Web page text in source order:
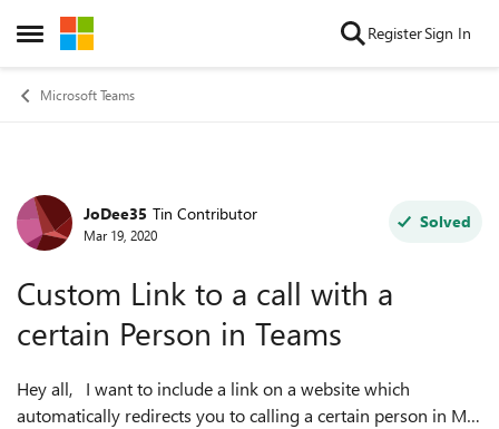
Open Side Menu
Skip to content RegisterSign In
Microsoft Teams
Forum Discussion
JoDee35 Tin Contributor
Mar 19, 2020
Solved
Custom Link to a call with a
certain Person in Teams
Hey all, I want to include a link on a website which
automatically redirects you to calling a certain person in MS